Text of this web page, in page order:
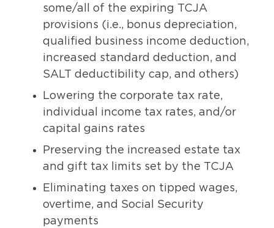
some/all of the expiring TCJA
provisions (i.e., bonus depreciation,
qualified business income deduction,
increased standard deduction, and
SALT deductibility cap, and others)
Lowering the corporate tax rate,
individual income tax rates, and/or
capital gains rates
Preserving the increased estate tax
and gift tax limits set by the TCJA
Eliminating taxes on tipped wages,
overtime, and Social Security
payments